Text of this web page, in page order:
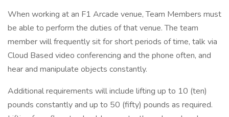
When working at an F1 Arcade venue, Team Members must
be able to perform the duties of that venue. The team
member will frequently sit for short periods of time, talk via
Cloud Based video conferencing and the phone often, and
hear and manipulate objects constantly.
Additional requirements will include lifting up to 10 (ten)
pounds constantly and up to 50 (fifty) pounds as required.